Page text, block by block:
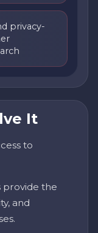
privacy-
It
to
provide the
and